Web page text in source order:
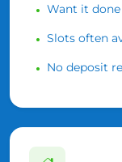
Want it
Slots often
No deposit